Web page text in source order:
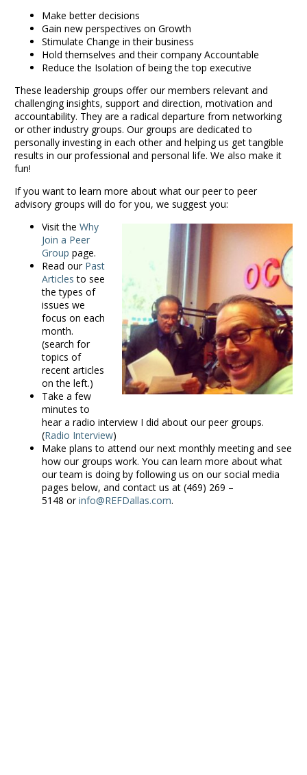
Make better decisions
Gain new perspectives on Growth
Stimulate Change in their business
Hold themselves and their company Accountable
Reduce the Isolation of being the top executive
These leadership groups offer our members relevant and
challenging insights, support and direction, motivation and
accountability. They are a radical departure from networking
or other industry groups. Our groups are dedicated to
personally investing in each other and helping us get tangible
results in our professional and personal life. We also make it
fun!
If you want to learn more about what our peer to peer
advisory groups will do for you, we suggest you:
Visit theWhy
Join a Peer
Group page.
Read our Past
Articles to see
the types of
issues we
focus on each
month.
(search for
topics of
recent articles
on the left.)
Take a few
minutes to
hear a radio interview I did about our peer groups.
(Radio Interview)
Make plans to attend our next monthly meeting and see
how our groups work. You can learn more about what
our team is doing by following us on our social media
pages below, and contact us at (469) 269 –
5148 orinfo@REFDallas.com.